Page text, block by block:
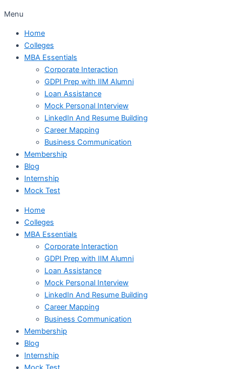
Menu
Home
Colleges
MBA Essentials
Corporate Interaction
GDPI Prep with IIM Alumni
Loan Assistance
Mock Personal Interview
LinkedIn And Resume Building
Career Mapping
Business Communication
Membership
Blog
Internship
Mock Test
Home
Colleges
MBA Essentials
Corporate Interaction
GDPI Prep with IIM Alumni
Loan Assistance
Mock Personal Interview
LinkedIn And Resume Building
Career Mapping
Business Communication
Membership
Blog
Internship